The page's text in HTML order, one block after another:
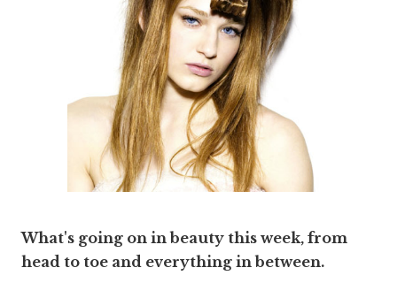
What's going on in beauty this week, from
head to toe and everything in between.